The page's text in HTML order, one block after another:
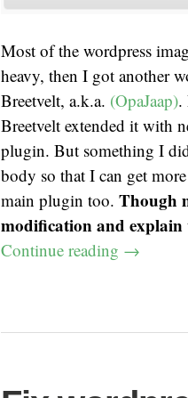
Most of the wordpress
heavy, then I got another
Breetvelt, a.k.a. (OpaJaap).
Breetvelt extended it with
plugin. But something I
body so that I can get
main plugin too. Though
modification and
Continue reading →